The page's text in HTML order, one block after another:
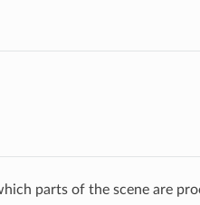
parts of the scene are